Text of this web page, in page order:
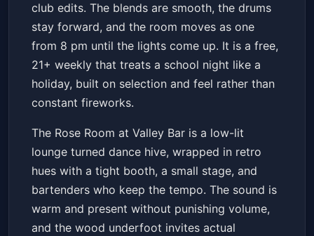
club edits. The blends are smooth, the drums
stay forward, and the room moves as one
from 8 pm until the lights come up. It is a free,
21+ weekly that treats a school night like a
holiday, built on selection and feel rather than
constant fireworks.
The Rose Room at Valley Bar is a low-lit
lounge turned dance hive, wrapped in retro
hues with a tight booth, a small stage, and
bartenders who keep the tempo. The sound is
warm and present without punishing volume,
and the wood underfoot invites actual